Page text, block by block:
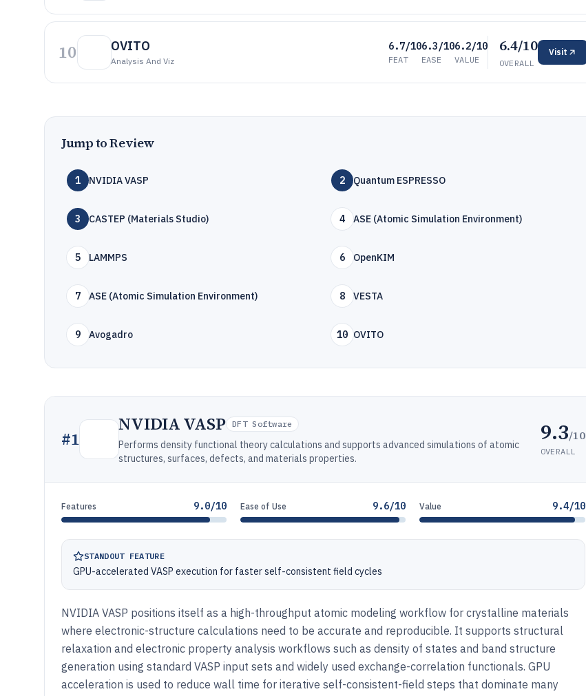
10 OVITO
Analysis And Viz
6.7/10
FEAT
6.3/10
EASE
6.2/10
VALUE
6.4/10
OVERALL
Visit
Jump to Review
1 NVIDIA VASP 2 Quantum ESPRESSO
3 CASTEP (Materials Studio) 4 ASE (Atomic Simulation Environment)
5 LAMMPS 6 OpenKIM
7 ASE (Atomic Simulation Environment) 8 VESTA
9 Avogadro 10 OVITO
#1
NVIDIA VASP DFT Software
Performs density functional theory calculations and supports advanced simulations of atomic
structures, surfaces, defects, and materials properties.
9.3/10
OVERALL
Features 9.0/10 Ease of Use 9.6/10 Value 9.4/10
STANDOUT FEATURE
GPU-accelerated VASP execution for faster self-consistent field cycles
NVIDIA VASP positions itself as a high-throughput atomic modeling workflow for crystalline materials
where electronic-structure calculations need to be accurate and reproducible. It supports structural
relaxation and electronic property analysis workflows such as density of states and band structure
generation using standard VASP input sets and widely used exchange-correlation functionals. GPU
acceleration is used to reduce wall time for iterative self-consistent-field steps that dominate many